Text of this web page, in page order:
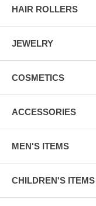
HAIR ROLLERS
JEWELRY
COSMETICS
ACCESSORIES
MEN'S ITEMS
CHILDREN'S ITEMS